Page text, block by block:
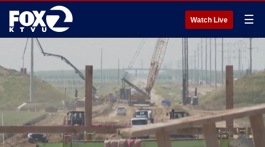
Watch Live ☰